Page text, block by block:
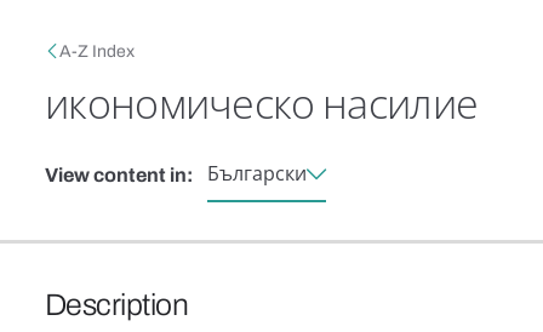
Breadcrumb
A-Z Index
икономическо насилие
View content in: Български
Description